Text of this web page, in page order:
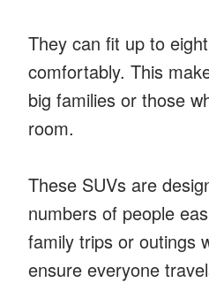
They can fit up to
comfortably. This
big families or those
room.
These SUVs are
numbers of people
family trips or outings
ensure everyone